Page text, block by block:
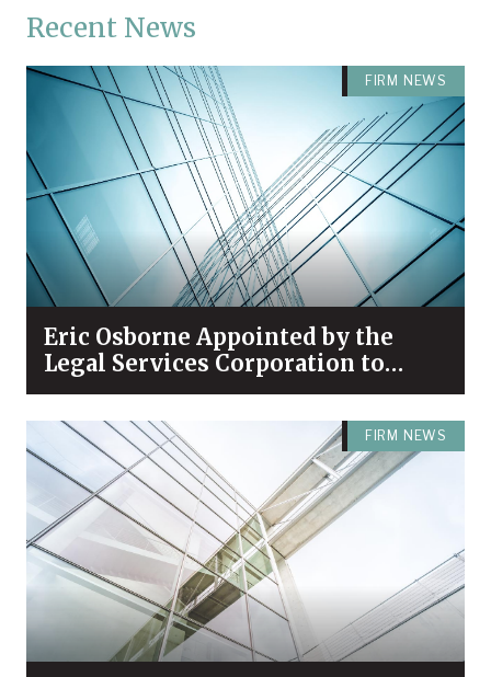
Recent News
FIRM NEWS
Eric Osborne Appointed by the
Legal Services Corporation to
Serve on its Leaders Council
FIRM NEWS